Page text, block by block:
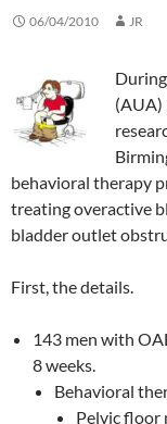
06/04/2010 JR
(AUA)
behavioral therapy
treating overactive
bladder outlet
First, the details.
143 men with
8 weeks.
Behavioral
Pelvic floor